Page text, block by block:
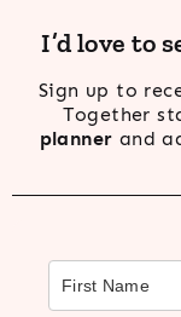
I’d love to
Sign up to
Together
planner and